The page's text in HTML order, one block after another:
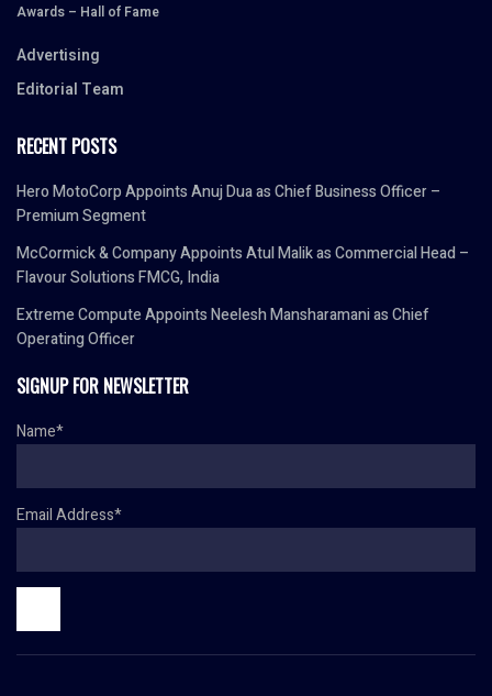
Awards – Hall of Fame
Advertising
Editorial Team
RECENT POSTS
Hero MotoCorp Appoints Anuj Dua as Chief Business Officer –
Premium Segment
McCormick & Company Appoints Atul Malik as Commercial Head –
Flavour Solutions FMCG, India
Extreme Compute Appoints Neelesh Mansharamani as Chief
Operating Officer
SIGNUP FOR NEWSLETTER
Name*
Email Address*